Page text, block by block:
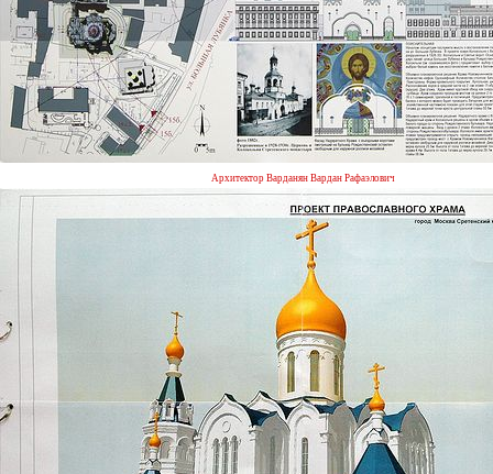
Архитектор Варданян Вардан Рафаэлович